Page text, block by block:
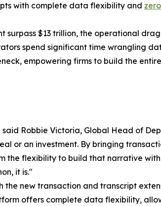
with complete data flexibility and
surpass $13 trillion, the operational
spend significant time wrangling
empowering firms to build the
Robbie Victoria, Global Head of
or an investment. By bringing
the flexibility to build that narrative
it is."
the new transaction and transcript
offers complete data flexibility,